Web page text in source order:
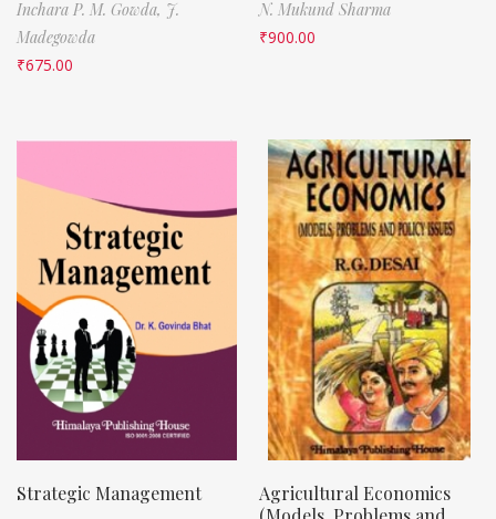
Inchara P. M. Gowda, J.
Madegowda
₹675.00
N. Mukund Sharma
₹900.00
Strategic Management
Agricultural Economics